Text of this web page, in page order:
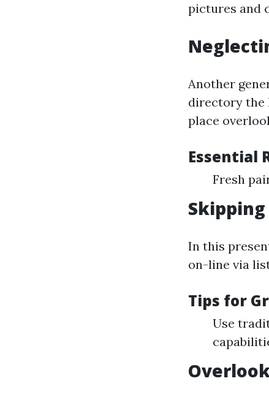
pictures and
Another
directory the
place
Essential
Fresh
In this
on-line via
Tips for
Use